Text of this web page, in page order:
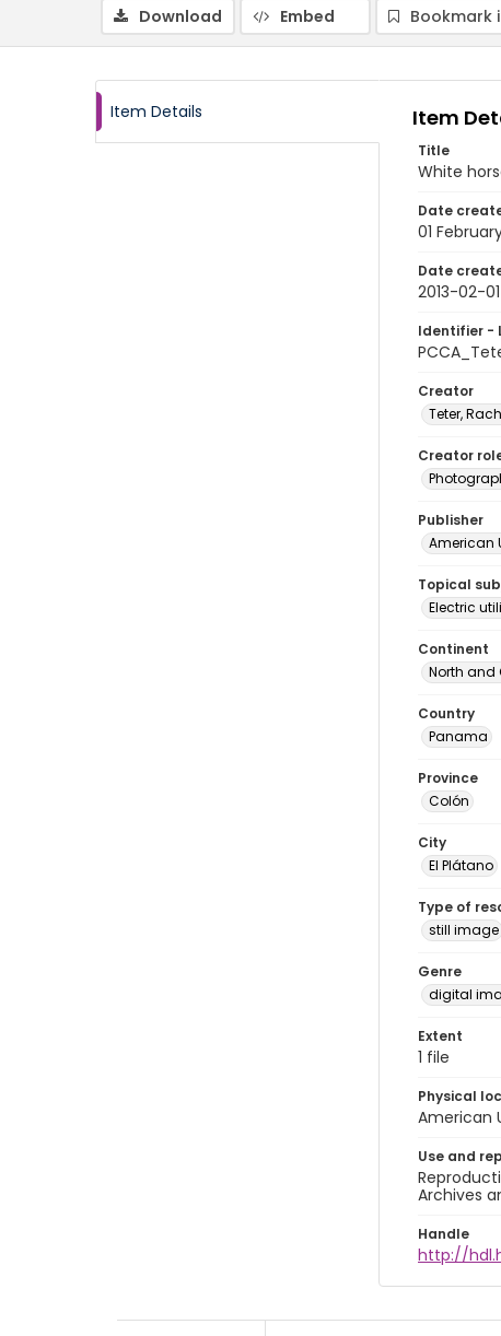
Download Embed Bookmark
Item Details Item
Title
White
Date
01
Date
2013-02-01
Identifier -
Creator
Teter,
Creator
Publisher
American
Topical
Electric
Continent
North and
Country
Panama
Province
Colón
City
El Plátano
Type of
still image
Genre
digital
Extent
1 file
Physical
American
Use and
Archives
Handle
http://